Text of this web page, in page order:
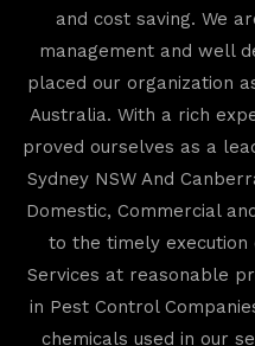
and cost saving. We
management and well
placed our organization
Australia. With a rich
proved ourselves as a
Sydney NSW And
Domestic, Commercial
to the timely
Services at reasonable
in Pest Control
chemicals used in our